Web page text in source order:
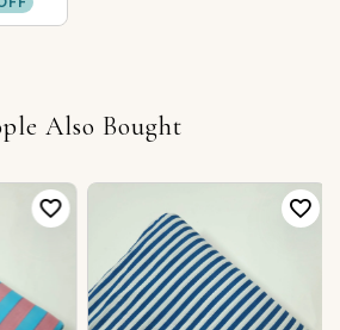
Also Bought